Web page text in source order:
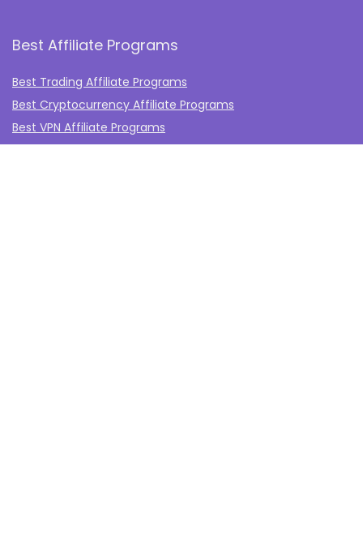
Best Affiliate Programs
Best Trading Affiliate Programs
Best Cryptocurrency Affiliate Programs
Best VPN Affiliate Programs
Best Gambling Affiliate Programs